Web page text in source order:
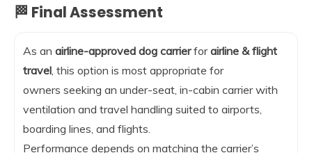
🏁 Final Assessment
As an airline-approved dog carrierforairline & flight
travel, this option is most appropriate for
owners seeking an under-seat, in-cabin carrier with
ventilation and travel handling suited to airports,
boarding lines, and flights.
Performance depends on matching the carrier’s